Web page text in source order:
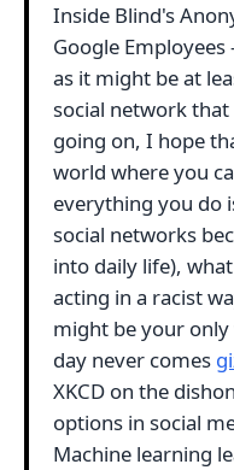
Inside Blind's
Google
as it might be at
social network
going on, I hope
world where you
everything you do
social networks
into daily life),
acting in a racist
might be your
day never comes
XKCD on the
options in social
Machine learning